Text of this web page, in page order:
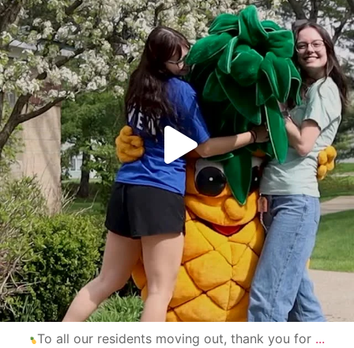
To all our residents moving out, thank you for ...